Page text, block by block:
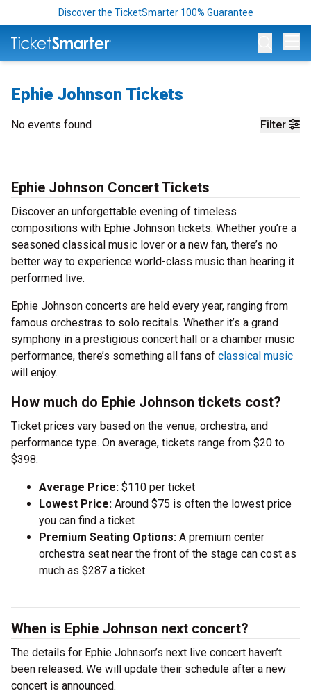
Discover the TicketSmarter 100% Guarantee
Ephie Johnson Tickets
Filter
No events found
Ephie Johnson Concert Tickets
Discover an unforgettable evening of timeless
compositions with Ephie Johnson tickets. Whether you’re a
seasoned classical music lover or a new fan, there’s no
better way to experience world-class music than hearing it
performed live.
Ephie Johnson concerts are held every year, ranging from
famous orchestras to solo recitals. Whether it’s a grand
symphony in a prestigious concert hall or a chamber music
performance, there’s something all fans of classical music
will enjoy.
How much do Ephie Johnson tickets cost?
Ticket prices vary based on the venue, orchestra, and
performance type. On average, tickets range from $20 to
$398.
Average Price: $110 per ticket
Lowest Price: Around $75 is often the lowest price
you can find a ticket
Premium Seating Options: A premium center
orchestra seat near the front of the stage can cost as
much as $287 a ticket
When is Ephie Johnson next concert?
The details for Ephie Johnson’s next live concert haven’t
been released. We will update their schedule after a new
concert is announced.